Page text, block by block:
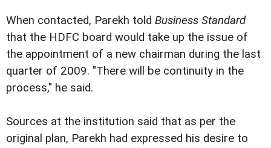
When contacted, Parekh told Business Standard
that the HDFC board would take up the issue of
the appointment of a new chairman during the last
quarter of 2009. "There will be continuity in the
process," he said.
Sources at the institution said that as per the
original plan, Parekh had expressed his desire to